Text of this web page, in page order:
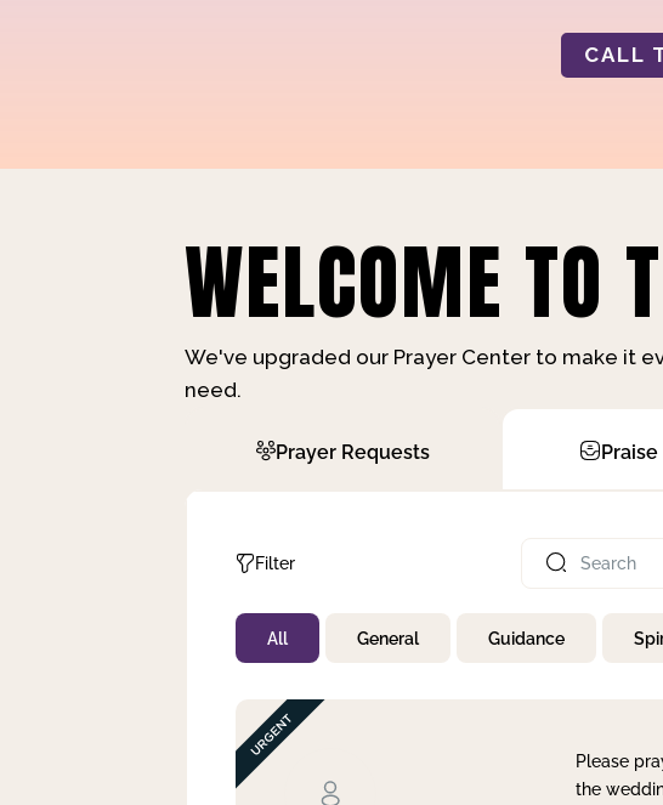
CALL
WELCOME TO
We've upgraded our Prayer Center to make it
need.
Prayer Requests
Filter
Not Prayed
By Priority
By Day
All General Guidance
Please
the